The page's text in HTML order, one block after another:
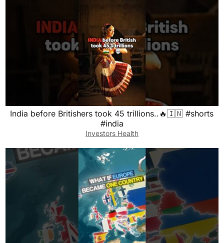
India before Britishers took 45 trillions..🔥🇮🇳 #shorts
#india
Investors Health